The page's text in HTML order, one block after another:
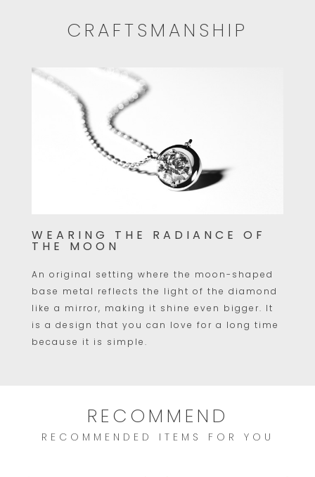
CRAFTSMANSHIP
WEARING THE RADIANCE OF
THE MOON
An original setting where the moon-shaped
base metal reflects the light of the diamond
like a mirror, making it shine even bigger. It
is a design that you can love for a long time
because it is simple.
RECOMMEND
RECOMMENDED ITEMS FOR YOU